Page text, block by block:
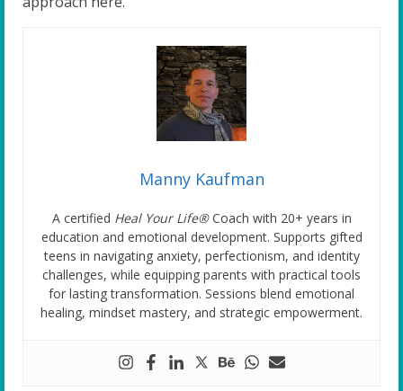
Manny Kaufman
A certified Heal Your Life®Coach with 20+ years in
education and emotional development. Supports gifted
teens in navigating anxiety, perfectionism, and identity
challenges, while equipping parents with practical tools
for lasting transformation. Sessions blend emotional
healing, mindset mastery, and strategic empowerment.